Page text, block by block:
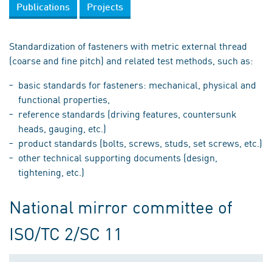
Publications Projects
Standardization of fasteners with metric external thread
(coarse and fine pitch) and related test methods, such as:
basic standards for fasteners: mechanical, physical and
functional properties,
reference standards (driving features, countersunk
heads, gauging, etc.)
product standards (bolts, screws, studs, set screws, etc.)
other technical supporting documents (design,
tightening, etc.)
National mirror committee of
ISO/TC 2/SC 11